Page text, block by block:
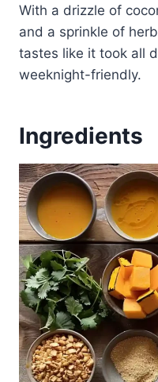
With a drizzle of
and a sprinkle of
tastes like it took all
weeknight-friendly.
Ingredients